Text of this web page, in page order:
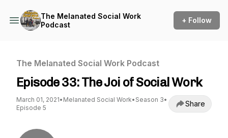
The Melanated Social Work
Podcast
+ Follow
The Melanated Social Work Podcast
Episode 33: The Joi of Social Work
March 01, 2021• Melanated Social Work• Season 3•
Episode 5
Share